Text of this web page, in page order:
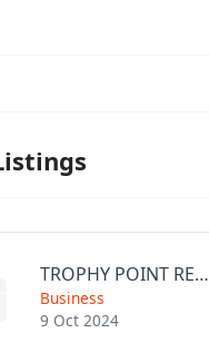
TROPHY POINT REALTY GROUP
Business
9 Oct 2024